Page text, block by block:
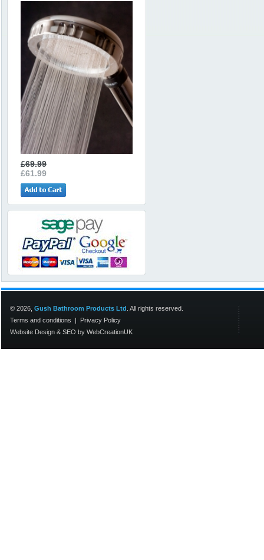
£69.99
£61.99
© 2026, Gush Bathroom Products Ltd . All rights reserved.
Terms and conditions | Privacy Policy
Website Design & SEO by WebCreationUK